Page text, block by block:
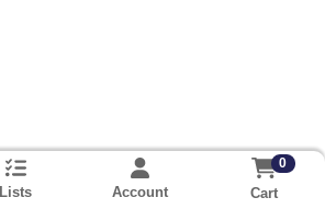
Lists Account
0
Cart